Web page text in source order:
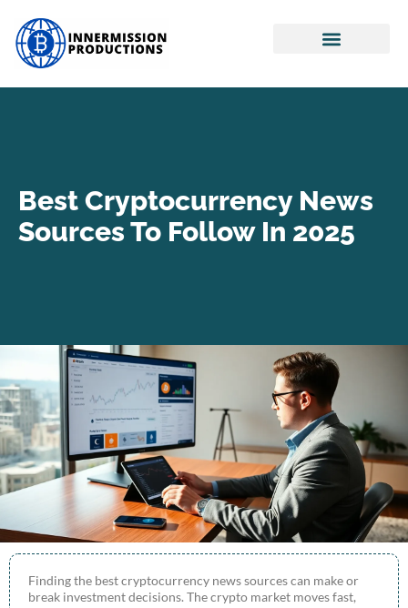
Best Cryptocurrency News
Sources To Follow In 2025
Finding the best cryptocurrency news sources can make or
break investment decisions. The crypto market moves fast,